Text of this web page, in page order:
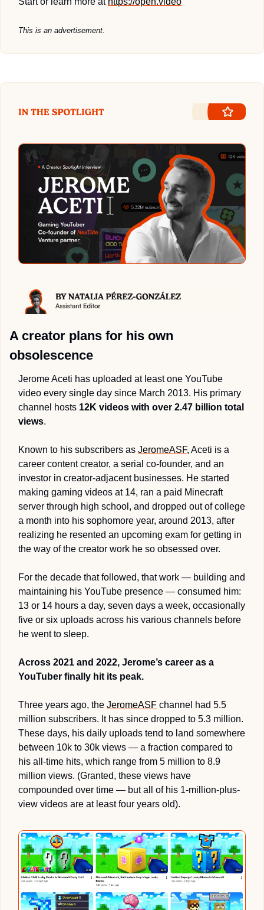
This is an advertisement.
A creator plans for his own
obsolescence
Jerome Aceti has uploaded at least one YouTube
video every single day since March 2013. His primary
channel hosts 12K videos with over 2.47 billion total
views.
Known to his subscribers as JeromeASF, Aceti is a
career content creator, a serial co-founder, and an
investor in creator-adjacent businesses. He started
making gaming videos at 14, ran a paid Minecraft
server through high school, and dropped out of college
a month into his sophomore year, around 2013, after
realizing he resented an upcoming exam for getting in
the way of the creator work he so obsessed over.
For the decade that followed, that work — building and
maintaining his YouTube presence — consumed him:
13 or 14 hours a day, seven days a week, occasionally
five or six uploads across his various channels before
he went to sleep.
Across 2021 and 2022, Jerome’s career as a
YouTuber finally hit its peak.
Three years ago, the JeromeASF channel had 5.5
million subscribers. It has since dropped to 5.3 million.
These days, his daily uploads tend to land somewhere
between 10k to 30k views — a fraction compared to
his all-time hits, which range from 5 million to 8.9
million views. (Granted, these views have
compounded over time — but all of his 1-million-plus-
view videos are at least four years old).